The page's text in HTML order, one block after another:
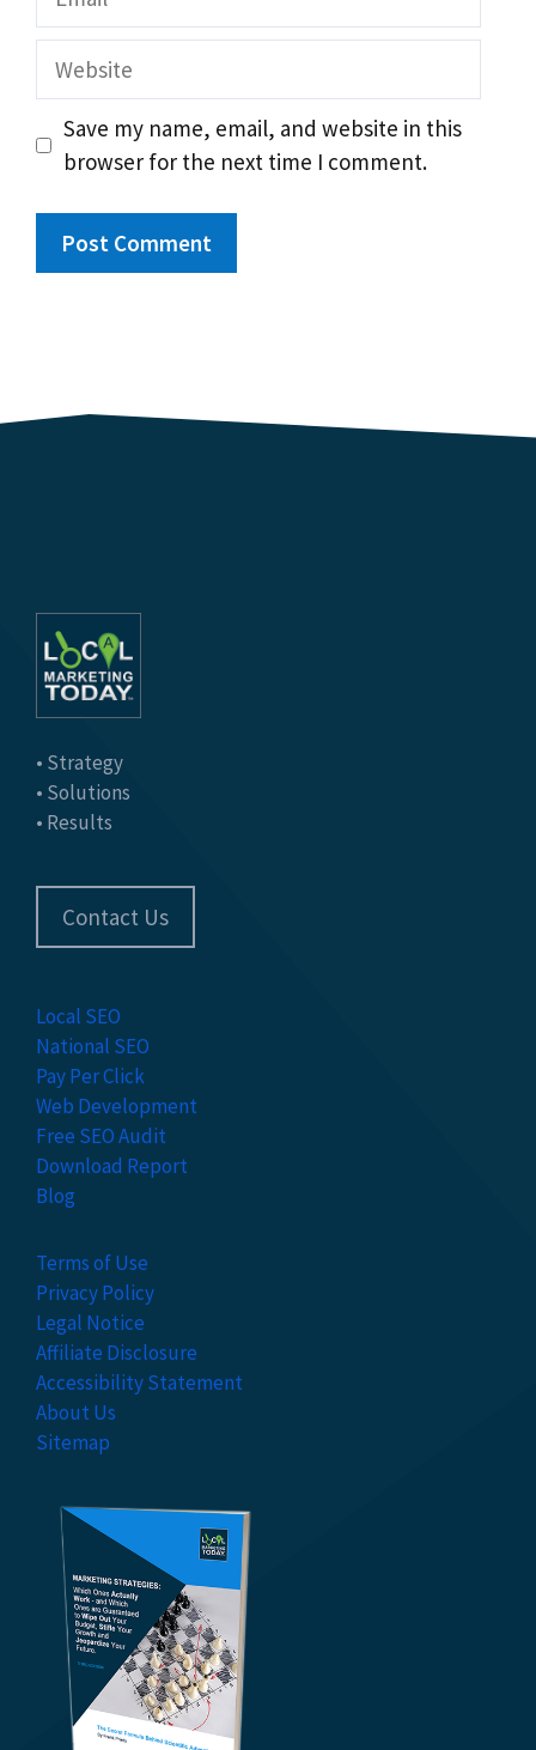
Website
Save my name, email, and website in this
browser for the next time I comment.
• Strategy
• Solutions
• Results
Contact Us
Local SEO
National SEO
Pay Per Click
Web Development
Free SEO Audit
Download Report
Blog
Terms of Use
Privacy Policy
Legal Notice
Affiliate Disclosure
Accessibility Statement
About Us
Sitemap